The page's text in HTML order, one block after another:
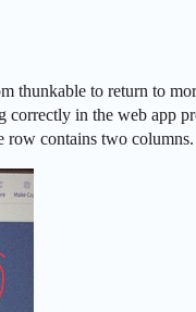
thunkable to return to
correctly in the web
row contains two